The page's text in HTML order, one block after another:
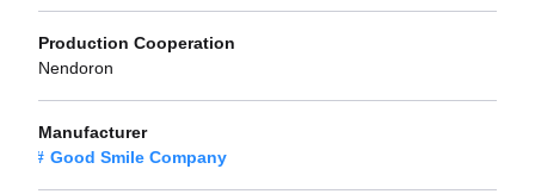
Production Cooperation
Nendoron
Manufacturer
Good Smile Company